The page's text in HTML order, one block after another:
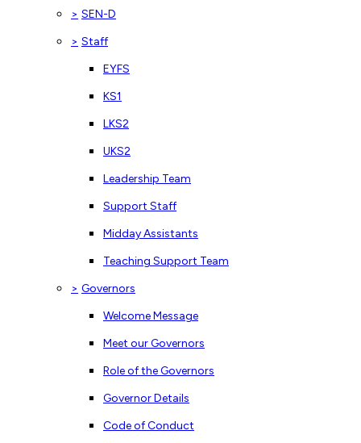
> SEN-D
> Staff
EYFS
KS1
LKS2
UKS2
Leadership Team
Support Staff
Midday Assistants
Teaching Support Team
> Governors
Welcome Message
Meet our Governors
Role of the Governors
Governor Details
Code of Conduct